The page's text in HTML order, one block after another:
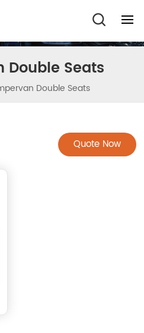
Double Seats
Double Seats
Quote Now